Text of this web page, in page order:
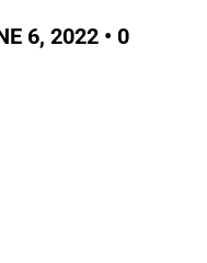
6, 2022 • 0